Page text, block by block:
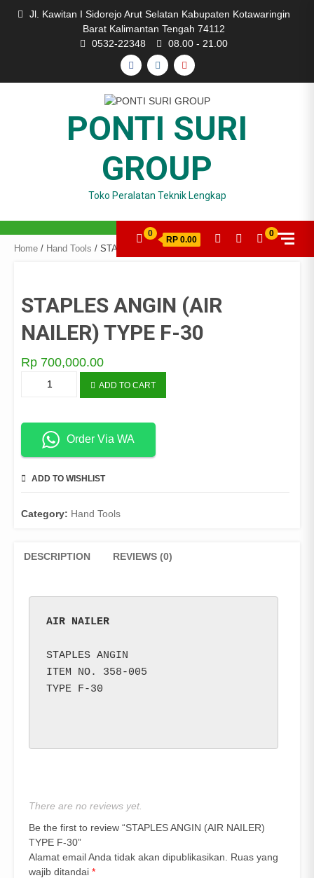
Jl. Kawitan I Sidorejo Arut Selatan Kabupaten Kotawaringin
Barat Kalimantan Tengah 74112
0532-22348
08.00 - 21.00
FACEBOOK
INSTAGRAM
YOUTUBE
PONTI SURI
GROUP
Toko Peralatan Teknik Lengkap
0
RP 0.00
0
Home / Hand Tools / STAPLES ANGIN (AIR NAILER) TYPE F-30
STAPLES ANGIN (AIR
NAILER) TYPE F-30
Rp 700,000.00
NAILER)
TYPE
quantity
ADD TO CART
Order Via WA
ADD TO WISHLIST
Category: Hand Tools
DESCRIPTION REVIEWS (0)
AIR NAILER
STAPLES ANGIN
ITEM NO. 358-005
TYPE F-30
There are no reviews yet.
Be the first to review “STAPLES ANGIN (AIR NAILER)
TYPE F-30”
Alamat email Anda tidak akan dipublikasikan.
Ruas yang
wajib ditandai *